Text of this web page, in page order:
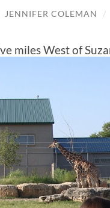
JENNIFER COLEMAN /
miles West of